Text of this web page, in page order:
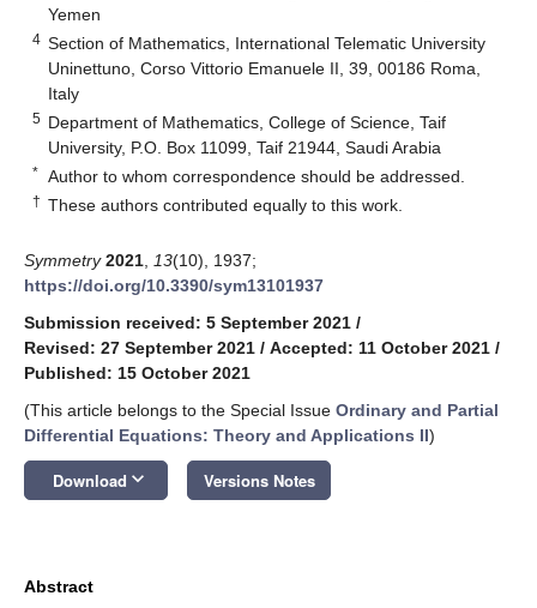
Yemen
4 Section of Mathematics, International Telematic University
Uninettuno, Corso Vittorio Emanuele II, 39, 00186 Roma,
Italy
5 Department of Mathematics, College of Science, Taif
University, P.O. Box 11099, Taif 21944, Saudi Arabia
* Author to whom correspondence should be addressed.
† These authors contributed equally to this work.
Symmetry 2021 13(10), 1937;
https://doi.org/10.3390/sym13101937
Submission received: 5 September 2021 /
Revised: 27 September 2021 / Accepted: 11 October 2021 /
Published: 15 October 2021
(This article belongs to the Special Issue Ordinary and Partial
Differential Equations: Theory and Applications II)
Download keyboard_arrow_down Versions Notes
Abstract